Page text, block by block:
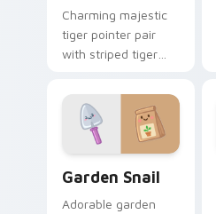
Charming majestic
tiger pointer pair
with striped tiger
flair for daily
browsing.
Garden Snail
Adorable garden